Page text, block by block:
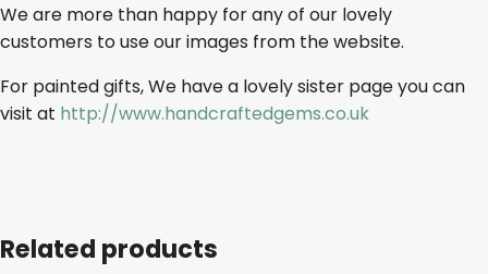
We are more than happy for any of our lovely
customers to use our images from the website.
For painted gifts, We have a lovely sister page you can
visit at http://www.handcraftedgems.co.uk
Related products